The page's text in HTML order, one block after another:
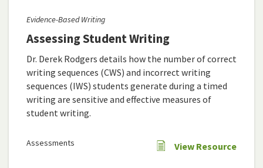
Evidence-Based Writing
Assessing Student Writing
Dr. Derek Rodgers details how the number of correct
writing sequences (CWS) and incorrect writing
sequences (IWS) students generate during a timed
writing are sensitive and effective measures of
student writing.
Assessments View Resource